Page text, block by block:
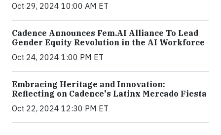
Oct 29, 2024 10:00 AM ET
Cadence Announces Fem.AI Alliance To Lead
Gender Equity Revolution in the AI Workforce
Oct 24, 2024 1:00 PM ET
Embracing Heritage and Innovation:
Reflecting on Cadence's Latinx Mercado Fiesta
Oct 22, 2024 12:30 PM ET